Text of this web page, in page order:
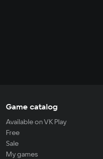
Game catalog
Available on VK Play
Free
Sale
My games